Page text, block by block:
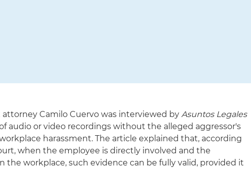
Camilo Cuervo was interviewed byAsuntos Legales
audio or video recordings without the alleged aggressor's
harassment. The article explained that, according
when the employee is directly involved and the
the workplace, such evidence can be fully valid, provided it